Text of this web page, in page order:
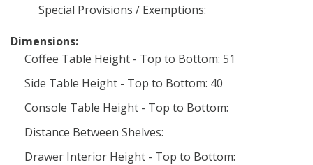
Special Provisions / Exemptions:
Dimensions:
Coffee Table Height - Top to Bottom: 51
Side Table Height - Top to Bottom: 40
Console Table Height - Top to Bottom:
Distance Between Shelves:
Drawer Interior Height - Top to Bottom: